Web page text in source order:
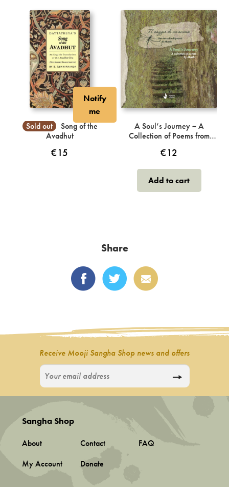
Sold out
Song of the
Avadhut
€15
Notify
me
A Soul’s Journey ~ A
Collection of Poems from
€12
Add to cart
Share
Receive Mooji Sangha Shop news and offers
Sangha Shop
About Contact
FAQ
My Account
Donate